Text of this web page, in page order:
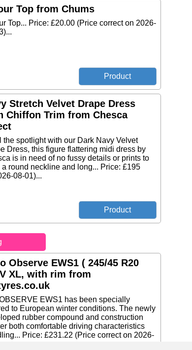
Top from Chums
Top... Price: £20.00 (Price correct on 2026-
Stretch Velvet Drape Dress
Chiffon Trim from Chesca
the spotlight with our Dark Navy Velvet
Dress, this figure flattering midi dress by
is in need of no fussy details or prints to
round neckline and long... Price: £195
08-01)...
Observe EWS1 ( 245/45 R20
XL, with rim from
EWS1 has been specially
to European winter conditions. The newly
rubber compound and construction
both comfortable driving characteristics
Price: £231.22 (Price correct on 2026-